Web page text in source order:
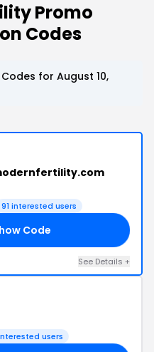
Promo
Codes
for August 10,
91 interested users
Code
See Details +
users